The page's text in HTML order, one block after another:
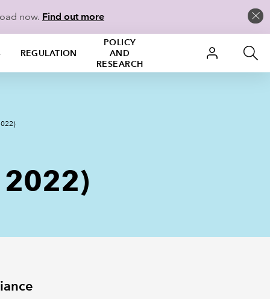
now. Find out more
REGULATION
POLICY
AND
RESEARCH
2022)